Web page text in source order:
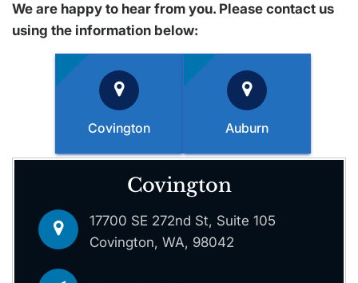
We are happy to hear from you. Please contact us
using the information below:
Covington Auburn
Covington
17700 SE 272nd St, Suite 105
Covington, WA, 98042